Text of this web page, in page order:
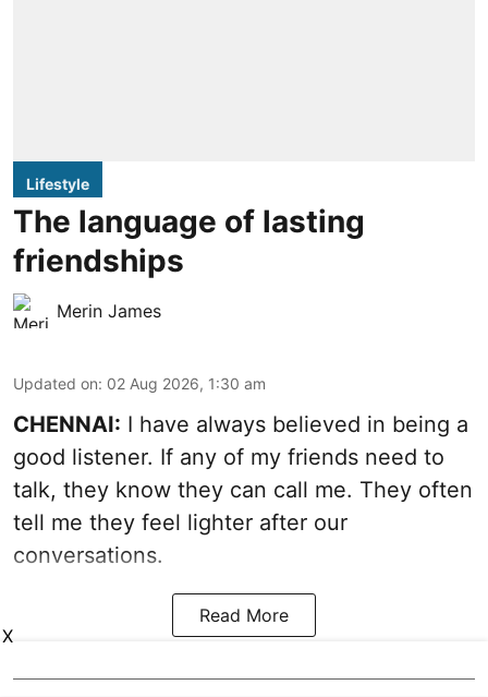
Lifestyle
The language of lasting
friendships
Merin James
Updated on: 02 Aug 2026, 1:30 am
CHENNAI: I have always believed in being a
good listener. If any of my friends need to
talk, they know they can call me. They often
tell me they feel lighter after our
conversations.
Read More
X